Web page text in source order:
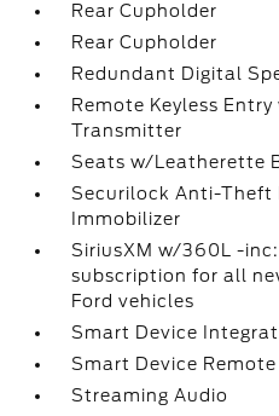
Rear Cupholder
Rear Cupholder
Redundant Digital
Remote Keyless
Transmitter
Seats w/Leatherette
Securilock Anti-
Immobilizer
SiriusXM w/360L -
subscription for all
Ford vehicles
Smart Device
Smart Device
Streaming Audio